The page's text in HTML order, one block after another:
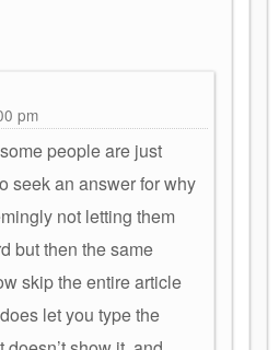
pm
people are just
seek an answer for why
not letting them
but then the same
skip the entire article
let you type the